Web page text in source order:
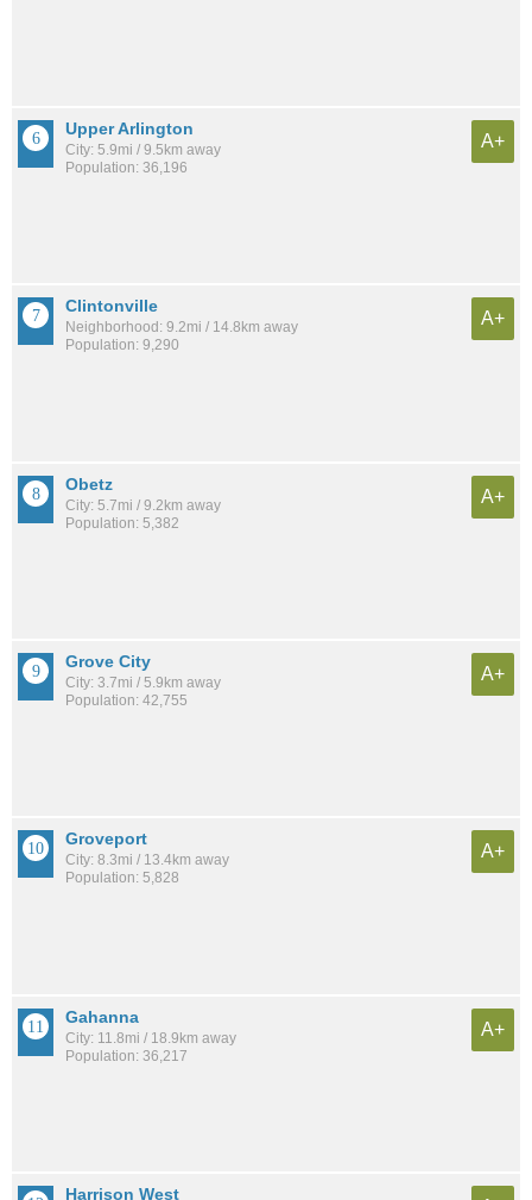
Upper Arlington
City: 5.9mi / 9.5km away
Population: 36,196
A+
Clintonville
Neighborhood: 9.2mi / 14.8km away
Population: 9,290
A+
Obetz
City: 5.7mi / 9.2km away
Population: 5,382
A+
Grove City
City: 3.7mi / 5.9km away
Population: 42,755
A+
Groveport
City: 8.3mi / 13.4km away
Population: 5,828
A+
Gahanna
City: 11.8mi / 18.9km away
Population: 36,217
A+
Harrison West